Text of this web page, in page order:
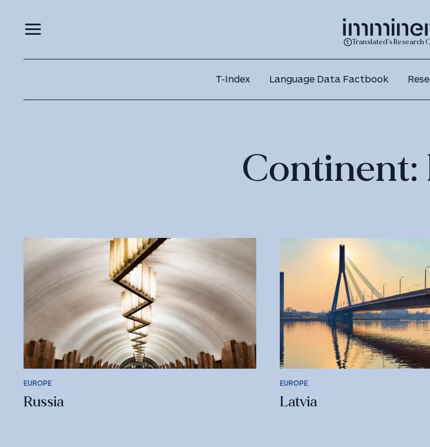
Translated's Research
T-Index Language Data Factbook
Continent:
EUROPE
Russia
EUROPE
Latvia